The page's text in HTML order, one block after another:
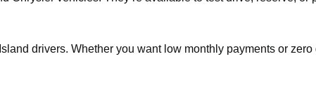
drivers. Whether you want low monthly payments or